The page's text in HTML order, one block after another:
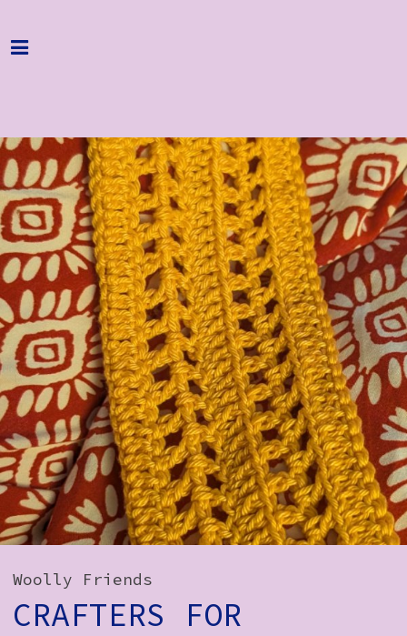
Home
About
Get Involved
Hire & Enquire
Groups
Streaming
Reviews
Important Info
How to Find Us
Subscribe
Access
Volunteer Login
Social:
Woolly Friends
CRAFTERS FOR